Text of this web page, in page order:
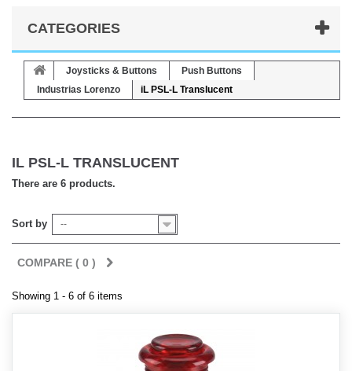
CATEGORIES
Joysticks & Buttons
Push Buttons
Industrias Lorenzo
iL PSL-L Translucent
IL PSL-L TRANSLUCENT
There are 6 products.
Sort by --
COMPARE ( 0 )
Showing 1 - 6 of 6 items